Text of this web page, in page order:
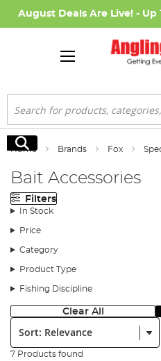
August Deals Are Live! - Up
Search
Search
Home Brands Fox
Bait Accessories
Filters
In Stock
Price
Category
Product Type
Fishing Discipline
Clear All
Sort:
7 Products found